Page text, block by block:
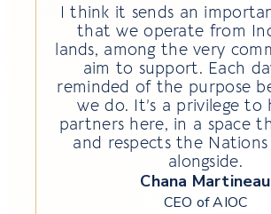
I think it sends an
that we operate from
lands, among the very
aim to support. Each
reminded of the purpose
we do. It’s a privilege to
partners here, in a space
and respects the
alongside.
Chana Martineau
CEO of AIOC